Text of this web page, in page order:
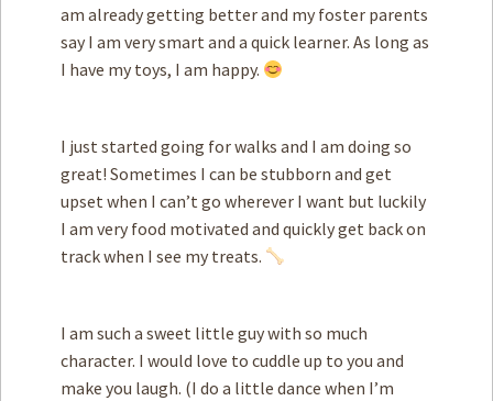
am already getting better and my foster parents
say I am very smart and a quick learner. As long as
I have my toys, I am happy.
I just started going for walks and I am doing so
great! Sometimes I can be stubborn and get
upset when I can’t go wherever I want but luckily
I am very food motivated and quickly get back on
track when I see my treats.
I am such a sweet little guy with so much
character. I would love to cuddle up to you and
make you laugh. (I do a little dance when I’m